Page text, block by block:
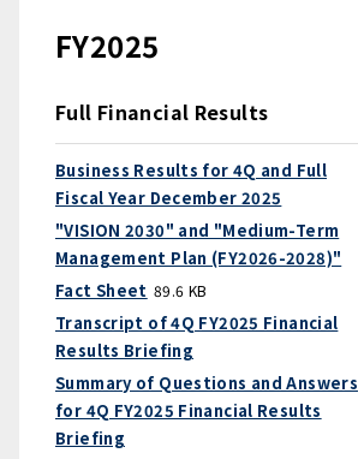
FY2025
Full Financial Results
Business Results for 4Q and Full
Fiscal Year December 2025
"VISION 2030" and "Medium-Term
Management Plan (FY2026-2028)"
Fact Sheet 89.6 KB
Transcript of 4Q FY2025 Financial
Results Briefing
Summary of Questions and Answers
for 4Q FY2025 Financial Results
Briefing